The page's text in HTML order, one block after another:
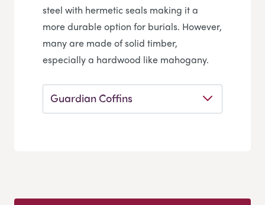
steel with hermetic seals making it a
more durable option for burials. However,
many are made of solid timber,
especially a hardwood like mahogany.
Guardian Coffins